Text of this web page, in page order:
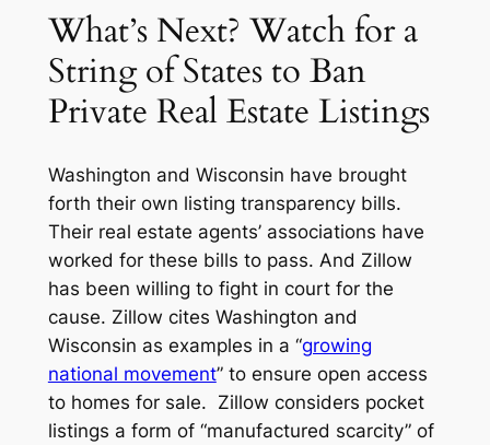
What’s Next? Watch for a
String of States to Ban
Private Real Estate Listings
Washington and Wisconsin have brought
forth their own listing transparency bills.
Their real estate agents’ associations have
worked for these bills to pass. And Zillow
has been willing to fight in court for the
cause. Zillow cites Washington and
Wisconsin as examples in a “growing
national movement” to ensure open access
to homes for sale. Zillow considers pocket
listings a form of “manufactured scarcity” of